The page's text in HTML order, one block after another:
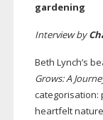
gardening
Interview by
Beth Lynch’s
Grows: A
categorisation:
heartfelt